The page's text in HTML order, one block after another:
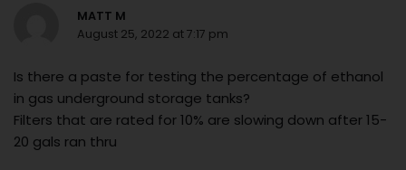
MATT M
August 25, 2022 at 7:17 pm
Is there a paste for testing the percentage of ethanol
in gas underground storage tanks?
Filters that are rated for 10% are slowing down after 15-
20 gals ran thru